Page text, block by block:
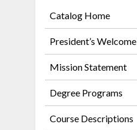
Catalog Home
President’s Welcome
Mission Statement
Degree Programs
Course Descriptions